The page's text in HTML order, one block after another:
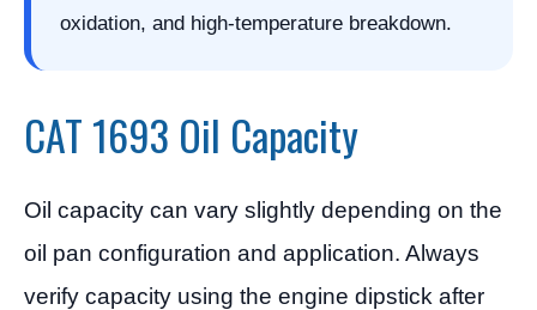
oxidation, and high-temperature breakdown.
CAT 1693 Oil Capacity
Oil capacity can vary slightly depending on the
oil pan configuration and application. Always
verify capacity using the engine dipstick after